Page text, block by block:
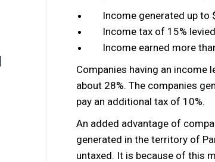
Income generated up to
Income tax of 15%
Income earned more
Companies having an income
about 28%. The companies
pay an additional tax of 10%.
An added advantage of
generated in the territory of
untaxed. It is because of this